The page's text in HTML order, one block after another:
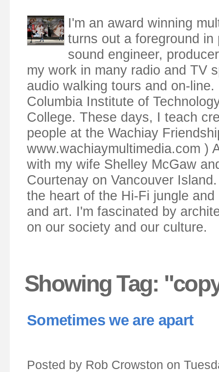
I'm an award winning
turns out a foreground
sound engineer,
my work in many radio and TV
audio walking tours and on-
Columbia Institute of
College. These days, I teach
people at the Wachiay
www.wachiaymultimedia.com )
with my wife Shelley McGaw
Courtenay on Vancouver
the heart of the Hi-Fi jungle
and art. I'm fascinated by
on our society and our culture.
Showing Tag:
Sometimes we are apart
Posted by Rob Crowston on